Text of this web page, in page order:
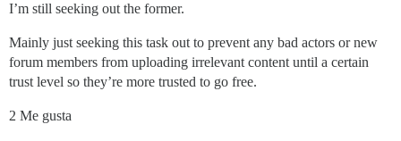
I’m still seeking out the former.
Mainly just seeking this task out to prevent any bad actors or new
forum members from uploading irrelevant content until a certain
trust level so they’re more trusted to go free.
2 Me gusta